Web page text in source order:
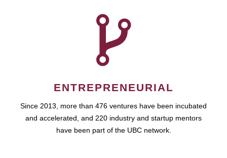
ENTREPRENEURIAL
Since 2013, more than 476 ventures have been incubated
and accelerated, and 220 industry and startup mentors
have been part of the UBC network.